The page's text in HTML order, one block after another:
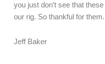
you just don’t see that
our rig. So thankful for
Jeff Baker